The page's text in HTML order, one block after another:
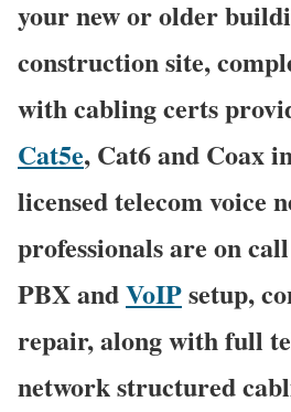
your new or older
construction site,
with cabling certs
Cat5e, Cat6 and Coax
licensed telecom voice
professionals are on
PBX andVoIPsetup,
repair, along with full
network structured